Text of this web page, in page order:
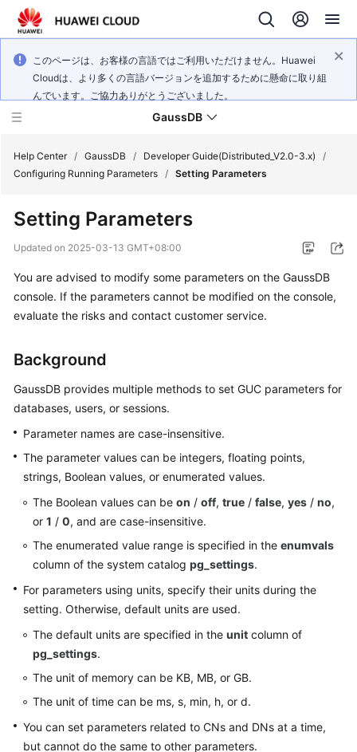
このページは、お客様の言語ではご利用いただけません。Huawei
Cloudは、より多くの言語バージョンを追加するために懸命に取り組
んでいます。ご協力ありがとうございました。
GaussDB
New
Bulletin
Service
Billing
Getting
User
Guide
Developer
Guide
tngg
ref
Best
Practices
Performance
Paper
Help Center / GaussDB / Developer Guide(Distributed_V2.0-3.x)
/
Configuring Running Parameters / Setting Parameters
Setting Parameters
Updated on 2025-03-13 GMT+08:00
You are advised to modify some parameters on the GaussDB
console. If the parameters cannot be modified on the console,
evaluate the risks and contact customer service.
Background
GaussDB provides multiple methods to set GUC parameters for
databases, users, or sessions.
Parameter names are case-insensitive.
The parameter values can be integers, floating points,
strings, Boolean values, or enumerated values.
The Boolean values can be on / off, true / false, yes / no,
or 1 / 0, and are case-insensitive.
The enumerated value range is specified in the enumvals
column of the system catalog pg_settings.
For parameters using units, specify their units during the
setting. Otherwise, default units are used.
The default units are specified in the unit column of
pg_settings.
The unit of memory can be KB, MB, or GB.
The unit of time can be ms, s, min, h, or d.
You can set parameters related to CNs and DNs at a time,
but cannot do the same to other parameters.